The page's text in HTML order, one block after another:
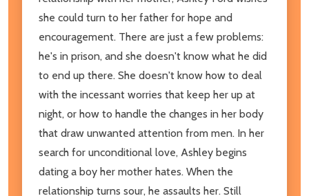
she could turn to her father for hope and
encouragement. There are just a few problems:
he's in prison, and she doesn't know what he did
to end up there. She doesn't know how to deal
with the incessant worries that keep her up at
night, or how to handle the changes in her body
that draw unwanted attention from men. In her
search for unconditional love, Ashley begins
dating a boy her mother hates. When the
relationship turns sour, he assaults her. Still